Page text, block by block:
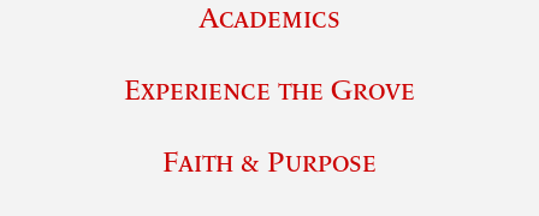
Academics
Experience the Grove
Faith & Purpose